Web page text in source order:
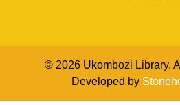
© 2026 Ukombozi Library.
Developed by